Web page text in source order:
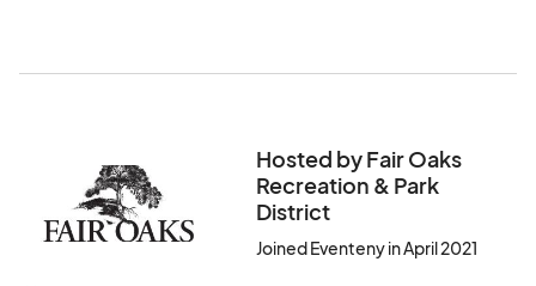
Hosted by Fair Oaks
Recreation & Park
District
Joined Eventeny in April 2021